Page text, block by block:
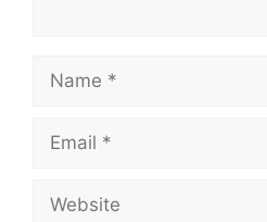
Name
Email
Website